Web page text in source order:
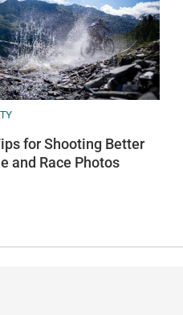
for Shooting Better
and Race Photos